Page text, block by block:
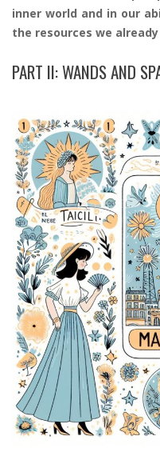
inner world and in our
the resources we
PART II: WANDS AND